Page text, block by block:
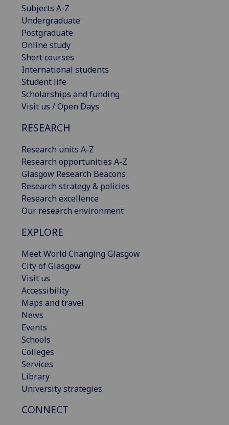
Subjects A-Z
Undergraduate
Postgraduate
Online study
Short courses
International students
Student life
Scholarships and funding
Visit us / Open Days
RESEARCH
Research units A-Z
Research opportunities A-Z
Glasgow Research Beacons
Research strategy & policies
Research excellence
Our research environment
EXPLORE
Meet World Changing Glasgow
City of Glasgow
Visit us
Accessibility
Maps and travel
News
Events
Schools
Colleges
Services
Library
University strategies
CONNECT